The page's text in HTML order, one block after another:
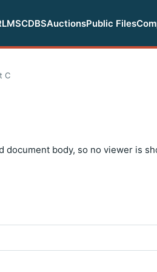
LMSCDBSAuctionsPublic Files
C
body, so no viewer is